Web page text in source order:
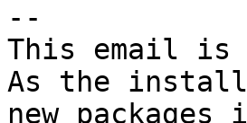
--
This email is
As the
new